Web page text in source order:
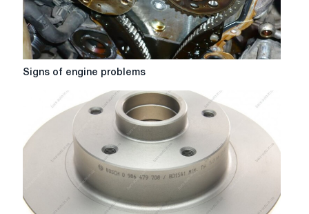
Signs
problems
Signs of engine problems